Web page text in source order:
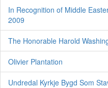
In Recognition of Middle
2009
The Honorable Harold
Olivier Plantation
Undredal Kyrkje Bygd Som